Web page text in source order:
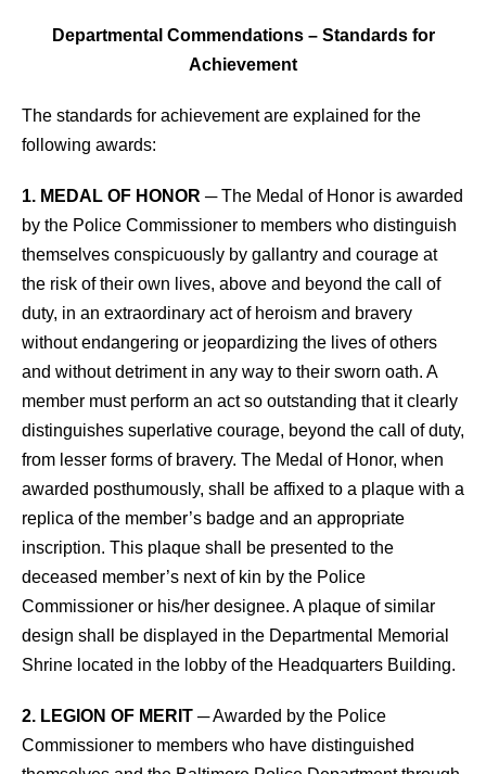
Departmental Commendations – Standards for
Achievement
The standards for achievement are explained for the
following awards:
1. MEDAL OF HONOR ─ The Medal of Honor is awarded
by the Police Commissioner to members who distinguish
themselves conspicuously by gallantry and courage at
the risk of their own lives, above and beyond the call of
duty, in an extraordinary act of heroism and bravery
without endangering or jeopardizing the lives of others
and without detriment in any way to their sworn oath. A
member must perform an act so outstanding that it clearly
distinguishes superlative courage, beyond the call of duty,
from lesser forms of bravery. The Medal of Honor, when
awarded posthumously, shall be affixed to a plaque with a
replica of the member’s badge and an appropriate
inscription. This plaque shall be presented to the
deceased member’s next of kin by the Police
Commissioner or his/her designee. A plaque of similar
design shall be displayed in the Departmental Memorial
Shrine located in the lobby of the Headquarters Building.
2. LEGION OF MERIT ─ Awarded by the Police
Commissioner to members who have distinguished